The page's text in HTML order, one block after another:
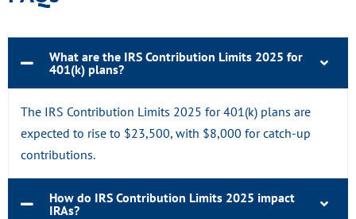
What are the IRS Contribution Limits 2025 for
401(k) plans?
The IRS Contribution Limits 2025 for 401(k) plans are
expected to rise to $23,500, with $8,000 for catch-up
contributions.
How do IRS Contribution Limits 2025 impact
IRAs?